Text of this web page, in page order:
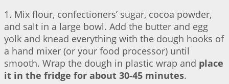
1. Mix flour, confectioners’ sugar, cocoa powder,
and salt in a large bowl. Add the butter and egg
yolk and knead everything with the dough hooks of
a hand mixer (or your food processor) until
smooth. Wrap the dough in plastic wrap and place
it in the fridge for about 30-45 minutes.